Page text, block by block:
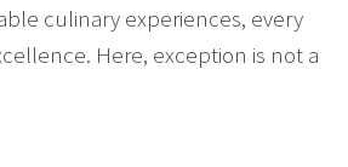
culinary experiences, every
Here, exception is not a